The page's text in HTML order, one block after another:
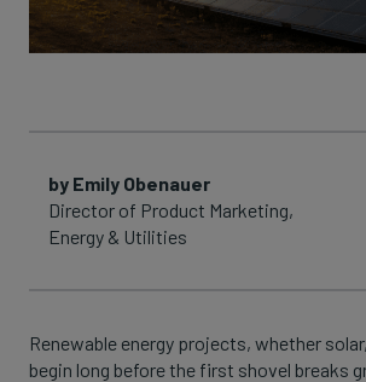
by Emily Obenauer
Director of Product Marketing,
Energy & Utilities
Renewable energy projects, whether
begin long before the first shovel breaks